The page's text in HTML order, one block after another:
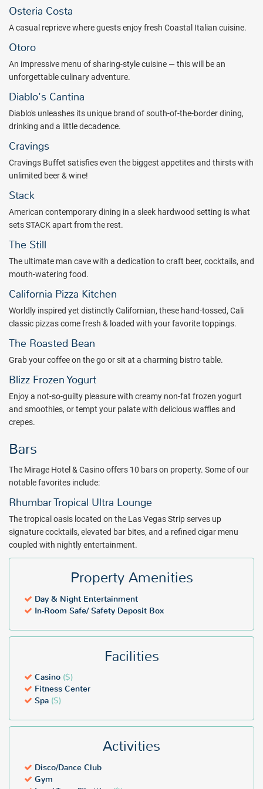
and test your luck. Named "Best Poker Room in Vegas" by Las
Vegas Weekly, The Mirage Poker Room also hosts action-packed
games throughout the day.
Take a break from the tables and see a circus, magic, or a Center
Stage Comedy show, and don't miss out on rewarding your palate.
transports you to exotic lands. Entice your senses and treat
yourself to a world tour of flavor. An unparalleled portfolio of
award-winning dining awaits.
Enjoy luxurious amenities in your spacious hotel room such as
Mirage Serta Perfect Sleeper® pillow top mattresses, feather down
pillows and comforters, and a 42" LCD TV. The popular Stay Well
programs that maximize your experience; providing you with better
rest, fresher air, personalized lighting, and more.
Discover all Las Vegas has to offer. The Mirage Hotel & Casino
welcomes you to a paradise of 24-hour action. Book with All
Inclusive Outlet today.
Package inclusions subject to change. Please note: a minimum
mandatory hotel-imposed resort fee of $39 (plus tax) per room, per
check-out. This fee is subject to change without prior
notice. Mandatory hotel imposed resort fee inclusions are as
follows: property-wide high-speed internet access (public spaces
printing, fitness center access for guests 18+. The above list may
not be comprehensive. Mandatory hotel-imposed fees may not
include tax and are subject to change. The hotel can provide current
fee and inclusions when you check-in.
Osteria Costa
A casual reprieve where guests enjoy fresh Coastal Italian cuisine.
Otoro
An impressive menu of sharing-style cuisine — this will be an
unforgettable culinary adventure.
Diablo's Cantina
Diablo's unleashes its unique brand of south-of-the-border dining,
drinking and a little decadence.
Cravings
Cravings Buffet satisfies even the biggest appetites and thirsts with
unlimited beer & wine!
Stack
American contemporary dining in a sleek hardwood setting is what
sets STACK apart from the rest.
The Still
The ultimate man cave with a dedication to craft beer, cocktails, and
mouth-watering food.
California Pizza Kitchen
Worldly inspired yet distinctly Californian, these hand-tossed, Cali
classic pizzas come fresh & loaded with your favorite toppings.
The Roasted Bean
Grab your coffee on the go or sit at a charming bistro table.
Blizz Frozen Yogurt
Enjoy a not-so-guilty pleasure with creamy non-fat frozen yogurt
and smoothies, or tempt your palate with delicious waffles and
crepes.
Bars
The Mirage Hotel & Casino offers 10 bars on property. Some of our
notable favorites include:
Rhumbar Tropical Ultra Lounge
The tropical oasis located on the Las Vegas Strip serves up
signature cocktails, elevated bar bites, and a refined cigar menu
coupled with nightly entertainment.
Property Amenities
Day & Night Entertainment
In-Room Safe/ Safety Deposit Box
Facilities
Casino ($)
Fitness Center
Spa ($)
Activities
Disco/Dance Club
Gym